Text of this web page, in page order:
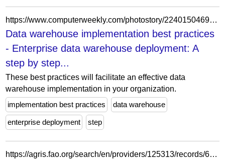
https://www.computerweekly.com/photostory/2240150469/Enterprise-data-warehouse-deployment-A-step-by-step-tutorial/4/Data-warehouse-implementation-best-practices
Data warehouse implementation best practices
- Enterprise data warehouse deployment: A
step by step...
These best practices will facilitate an effective data
warehouse implementation in your organization.
implementation best practices
data warehouse
enterprise deployment step
https://agris.fao.org/search/en/providers/125313/records/691da8f549e41686f7925551